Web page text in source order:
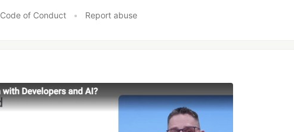
Code of Conduct • Report abuse